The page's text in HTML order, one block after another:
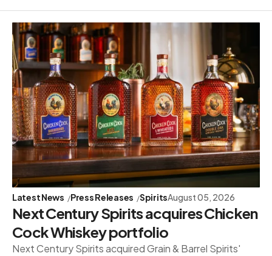
Latest News Press Releases SpiritsAugust 05, 2026
Next Century Spirits acquires Chicken
Cock Whiskey portfolio
Next Century Spirits acquired Grain & Barrel Spirits'